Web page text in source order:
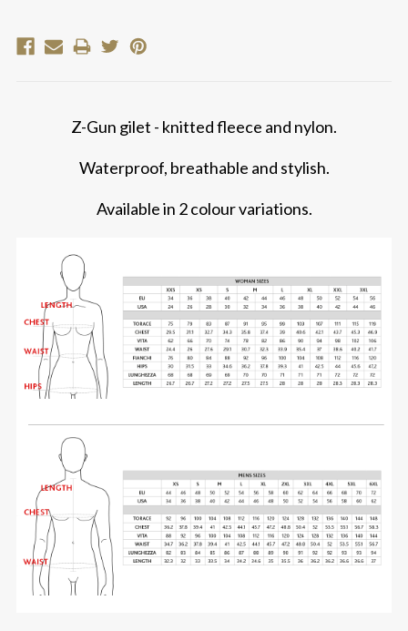
Z-Gun gilet - knitted fleece and nylon.
Waterproof, breathable and stylish.
Available in 2 colour variations.